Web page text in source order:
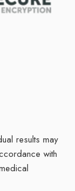
results may
with